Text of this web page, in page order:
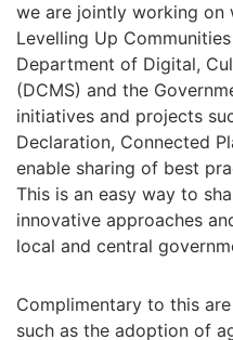
we are jointly working
Levelling Up
Department of Digital,
(DCMS) and the
initiatives and projects
Declaration, Connected
enable sharing of best
This is an easy way to
innovative approaches
local and central
Complimentary to this
such as the adoption of